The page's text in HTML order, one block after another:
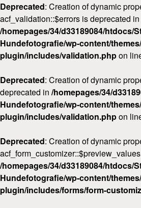
Deprecated: Creation of dynamic
acf_validation::$errors is deprecated in
/homepages/34/d33189084/htdocs/
Hundefotografie/wp-content/
plugin/includes/validation.phpon
Deprecated: Creation of dynamic
deprecated in /homepages/34/
Hundefotografie/wp-content/
plugin/includes/validation.phpon
Deprecated: Creation of dynamic
/homepages/34/d33189084/htdocs/
Hundefotografie/wp-content/
plugin/includes/forms/form-